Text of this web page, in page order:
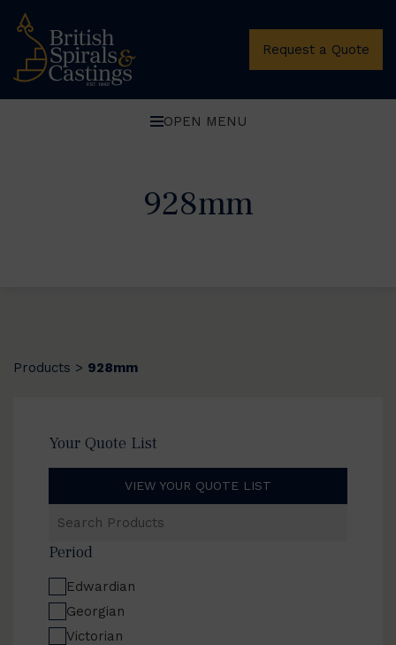
Request a Quote
OPEN MENU
928mm
Products > 928mm
Your Quote List
VIEW YOUR QUOTE LIST
Products
Period
Edwardian
Georgian
Victorian